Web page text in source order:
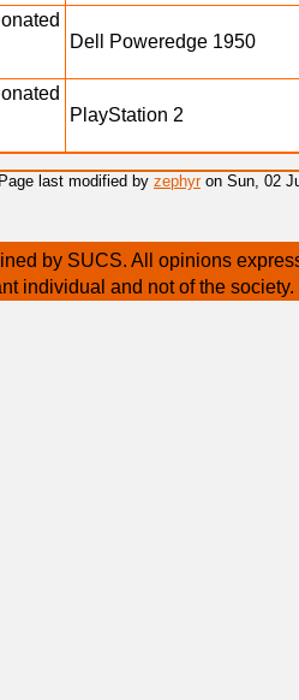
Dell Poweredge 1950
PlayStation 2
Page last modified by zephyron Sun, 02
by SUCS. All opinions
individual and not of the society.